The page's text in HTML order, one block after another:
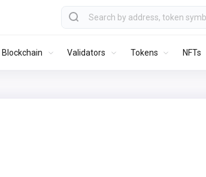
Blockchain Validators Tokens NFTs